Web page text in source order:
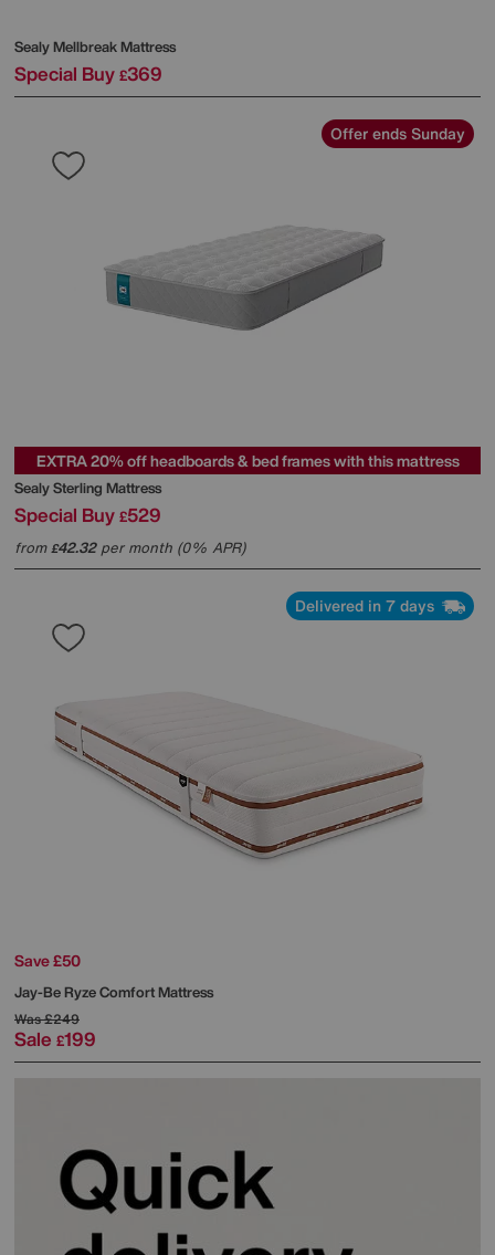
SealyMellbreak Mattress
Special Buy £369
Offer ends Sunday
EXTRA 20% off headboards & bed frames with this mattress
SealySterling Mattress
Special Buy £529
from£42.32per month (0% APR)
Delivered in 7 days
Save £50
Jay-BeRyze Comfort Mattress
Was£249
Sale £199